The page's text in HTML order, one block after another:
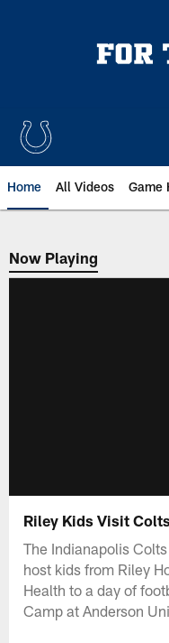
Home All Videos Game
Now Playing
Now Playing
Riley Kids Visit
The Indianapolis
host kids from Riley
Health to a day of
Camp at Anderson